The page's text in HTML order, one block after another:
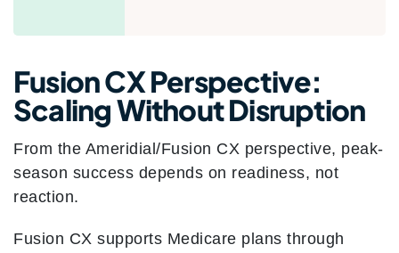
Fusion CX Perspective:
Scaling Without Disruption
From the Ameridial/Fusion CX perspective, peak-
season success depends on readiness, not
reaction.
Fusion CX supports Medicare plans through